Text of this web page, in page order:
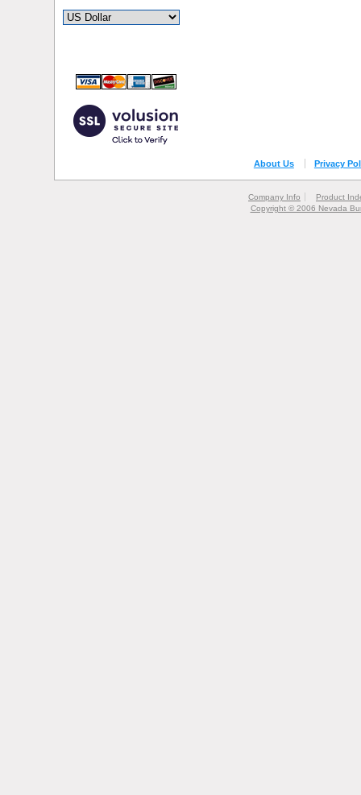
About Us Privacy
Company Info
Product
Copyright © 2006 Nevada